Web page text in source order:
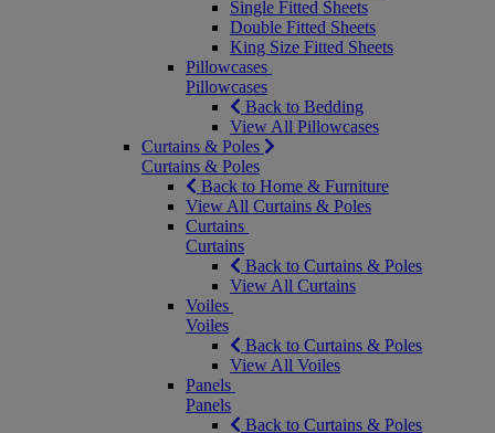
Single Fitted Sheets
Double Fitted Sheets
King Size Fitted Sheets
Pillowcases
Pillowcases
Back to Bedding
View All Pillowcases
Curtains & Poles
Curtains & Poles
Back to Home & Furniture
View All Curtains & Poles
Curtains
Curtains
Back to Curtains & Poles
View All Curtains
Voiles
Voiles
Back to Curtains & Poles
View All Voiles
Panels
Panels
Back to Curtains & Poles